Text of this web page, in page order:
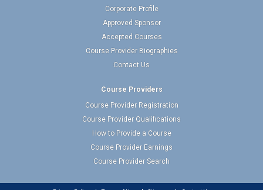
Corporate Profile
Approved Sponsor
Accepted Courses
Course Provider Biographies
Contact Us
Course Providers
Course Provider Registration
Course Provider Qualifications
How to Provide a Course
Course Provider Earnings
Course Provider Search